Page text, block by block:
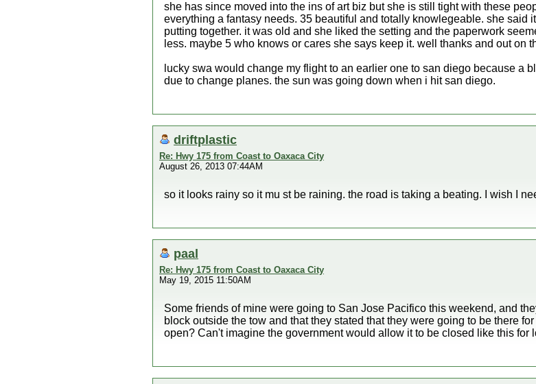
she has since moved into the ins of art biz but she is still tight with these
everything a fantasy needs. 35 beautiful and totally knowlegeable. she said
putting together. it was old and she liked the setting and the paperwork
less. maybe 5 who knows or cares she says keep it. well thanks and out on
lucky swa would change my flight to an earlier one to san diego because a
due to change planes. the sun was going down when i hit san diego.
driftplastic
Re: Hwy 175 from Coast to Oaxaca City
August 26, 2013 07:44AM
so it looks rainy so it mu st be raining. the road is taking a beating. I wish I
paal
Re: Hwy 175 from Coast to Oaxaca City
May 19, 2015 11:50AM
Some friends of mine were going to San Jose Pacifico this weekend, and
block outside the tow and that they stated that they were going to be there
open? Can't imagine the government would allow it to be closed like this for